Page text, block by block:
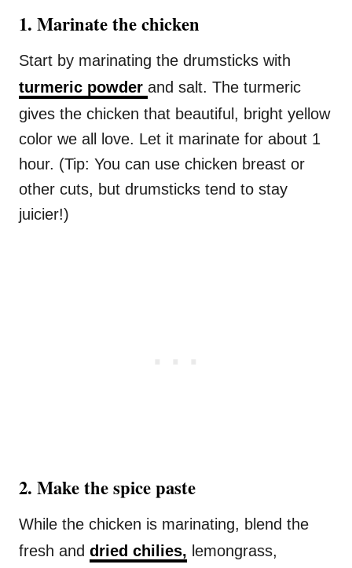
1️. Marinate the chicken
Start by marinating the drumsticks with
turmeric powder and salt. The turmeric
gives the chicken that beautiful, bright yellow
color we all love. Let it marinate for about 1
hour. (Tip: You can use chicken breast or
other cuts, but drumsticks tend to stay
juicier!)
2️. Make the spice paste
While the chicken is marinating, blend the
fresh and dried chilies, lemongrass,